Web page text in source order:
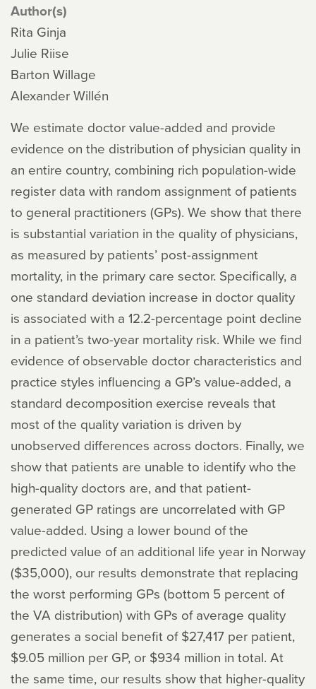
Author(s)
Rita Ginja
Julie Riise
Barton Willage
Alexander Willén
We estimate doctor value-added and provide
evidence on the distribution of physician quality in
an entire country, combining rich population-wide
register data with random assignment of patients
to general practitioners (GPs). We show that there
is substantial variation in the quality of physicians,
as measured by patients’ post-assignment
mortality, in the primary care sector. Specifically, a
one standard deviation increase in doctor quality
is associated with a 12.2-percentage point decline
in a patient’s two-year mortality risk. While we find
evidence of observable doctor characteristics and
practice styles influencing a GP’s value-added, a
standard decomposition exercise reveals that
most of the quality variation is driven by
unobserved differences across doctors. Finally, we
show that patients are unable to identify who the
high-quality doctors are, and that patient-
generated GP ratings are uncorrelated with GP
value-added. Using a lower bound of the
predicted value of an additional life year in Norway
($35,000), our results demonstrate that replacing
the worst performing GPs (bottom 5 percent of
the VA distribution) with GPs of average quality
generates a social benefit of $27,417 per patient,
$9.05 million per GP, or $934 million in total. At
the same time, our results show that higher-quality